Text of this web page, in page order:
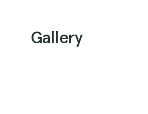
Gallery